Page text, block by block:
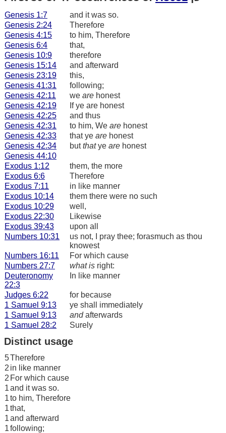
Genesis 1:7
and it was so.
Genesis 2:24
Therefore
Genesis 4:15
to him, Therefore
Genesis 6:4
that,
Genesis 10:9
therefore
Genesis 15:14
and afterward
Genesis 23:19
this,
Genesis 41:31
following;
Genesis 42:11
we are honest
Genesis 42:19
If ye are honest
Genesis 42:25
and thus
Genesis 42:31
to him, We are honest
Genesis 42:33
that ye are honest
Genesis 42:34
butthatye are honest
Genesis 44:10
Exodus 1:12
them, the more
Exodus 6:6
Therefore
Exodus 7:11
in like manner
Exodus 10:14
them there were no such
Exodus 10:29
well,
Exodus 22:30
Likewise
Exodus 39:43
upon all
Numbers 10:31
us not, I pray thee; forasmuch as thou
knowest
Numbers 16:11
For which cause
Numbers 27:7
what is right:
Deuteronomy
22:3
In like manner
Judges 6:22
for because
1 Samuel 9:13
ye shall immediately
1 Samuel 9:13
andafterwards
1 Samuel 28:2
Surely
Distinct usage
5Therefore
2 in like manner
2 For which cause
1and it was so.
1to him, Therefore
1that,
1and afterward
1following;